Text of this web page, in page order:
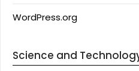
WordPress.org
Science and